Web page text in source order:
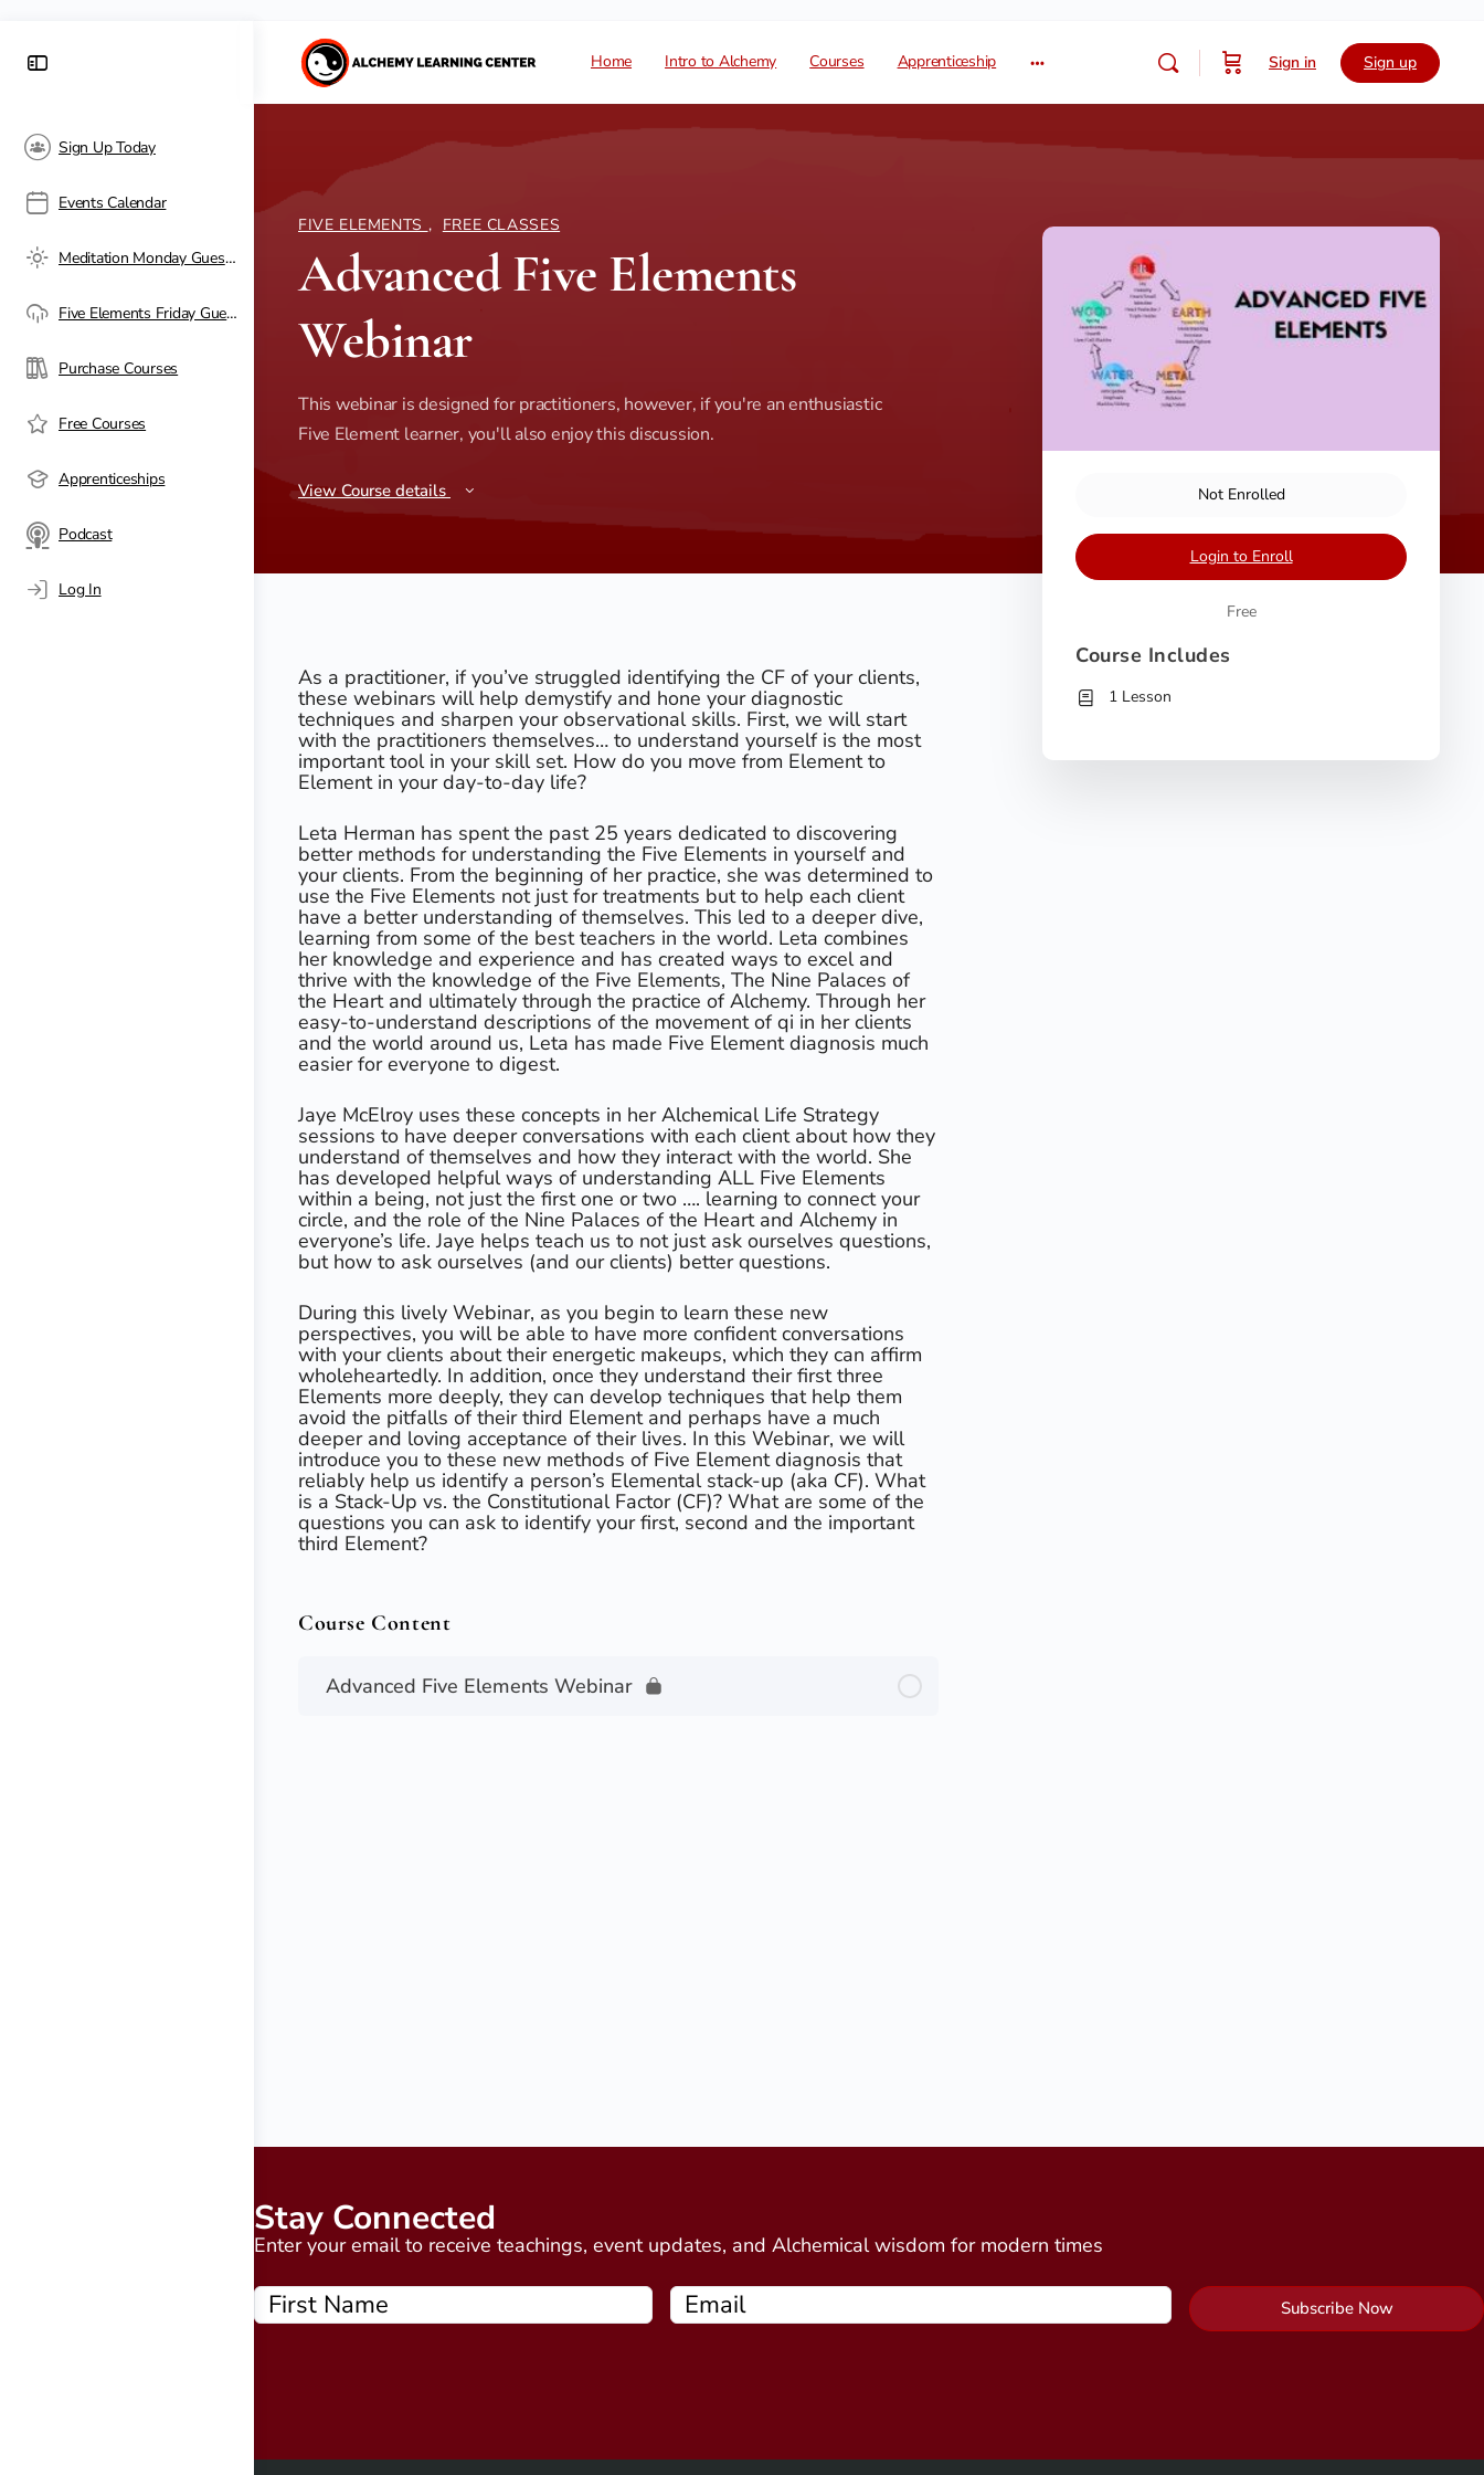
Sign Up Today
Events Calendar
Meditation Monday Guest Passes
Five Elements Friday Guest Passes
Purchase Courses
Free Courses
Apprenticeships
Podcast
Log In
Home Intro to Alchemy Courses Apprenticeship Sign in Sign up
FIVE ELEMENTS , FREE CLASSES
Advanced Five Elements
Webinar
This webinar is designed for practitioners, however, if you're an enthusiastic
Five Element learner, you'll also enjoy this discussion.
View Course details
As a practitioner, if you’ve struggled identifying the CF of your clients,
these webinars will help demystify and hone your diagnostic
techniques and sharpen your observational skills. First, we will start
with the practitioners themselves… to understand yourself is the most
important tool in your skill set. How do you move from Element to
Element in your day-to-day life?
Leta Herman has spent the past 25 years dedicated to discovering
better methods for understanding the Five Elements in yourself and
your clients. From the beginning of her practice, she was determined to
use the Five Elements not just for treatments but to help each client
have a better understanding of themselves. This led to a deeper dive,
learning from some of the best teachers in the world. Leta combines
her knowledge and experience and has created ways to excel and
thrive with the knowledge of the Five Elements, The Nine Palaces of
the Heart and ultimately through the practice of Alchemy. Through her
easy-to-understand descriptions of the movement of qi in her clients
and the world around us, Leta has made Five Element diagnosis much
easier for everyone to digest.
Jaye McElroy uses these concepts in her Alchemical Life Strategy
sessions to have deeper conversations with each client about how they
understand of themselves and how they interact with the world. She
has developed helpful ways of understanding ALL Five Elements
within a being, not just the first one or two …. learning to connect your
circle, and the role of the Nine Palaces of the Heart and Alchemy in
everyone’s life. Jaye helps teach us to not just ask ourselves questions,
but how to ask ourselves (and our clients) better questions.
During this lively Webinar, as you begin to learn these new
perspectives, you will be able to have more confident conversations
with your clients about their energetic makeups, which they can affirm
wholeheartedly. In addition, once they understand their first three
Elements more deeply, they can develop techniques that help them
avoid the pitfalls of their third Element and perhaps have a much
deeper and loving acceptance of their lives. In this Webinar, we will
introduce you to these new methods of Five Element diagnosis that
reliably help us identify a person’s Elemental stack-up (aka CF). What
is a Stack-Up vs. the Constitutional Factor (CF)? What are some of the
questions you can ask to identify your first, second and the important
third Element?​
Course Content
Advanced Five Elements Webinar
Not Enrolled
Login to Enroll
Free
Course Includes
1 Lesson
Stay Connected
Enter your email to receive teachings, event updates, and Alchemical wisdom for modern times
Subscribe Now